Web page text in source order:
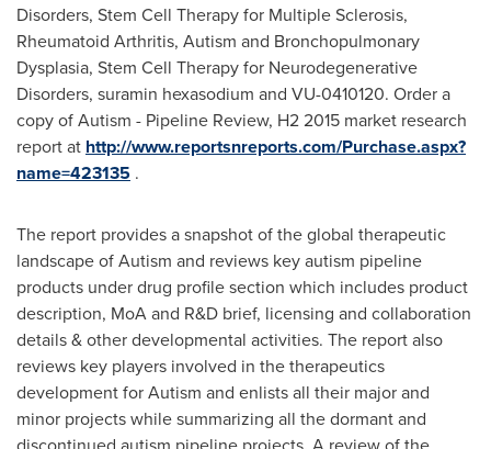
Disorders, Stem Cell Therapy for Multiple Sclerosis,
Rheumatoid Arthritis, Autism and Bronchopulmonary
Dysplasia, Stem Cell Therapy for Neurodegenerative
Disorders, suramin hexasodium and VU-0410120. Order a
copy of Autism - Pipeline Review, H2 2015 market research
report at http://www.reportsnreports.com/Purchase.aspx?
name=423135 .
The report provides a snapshot of the global therapeutic
landscape of Autism and reviews key autism pipeline
products under drug profile section which includes product
description, MoA and R&D brief, licensing and collaboration
details & other developmental activities. The report also
reviews key players involved in the therapeutics
development for Autism and enlists all their major and
minor projects while summarizing all the dormant and